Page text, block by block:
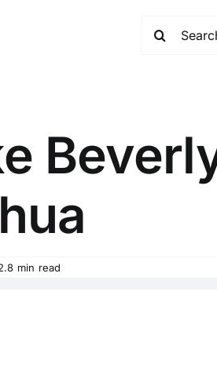
min read